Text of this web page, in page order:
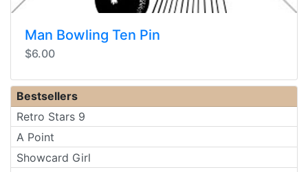
Man Bowling Ten Pin
$6.00
Bestsellers
Retro Stars 9
A Point
Showcard Girl